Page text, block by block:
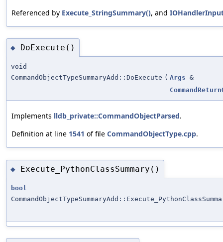
Referenced by Execute_StringSummary(), and
◆ DoExecute()
void
CommandObjectTypeSummaryAdd::DoExecute ( Args &
Implements lldb_private::CommandObjectParsed.
Definition at line 1541 of file CommandObjectType.cpp.
◆ Execute_PythonClassSummary()
bool